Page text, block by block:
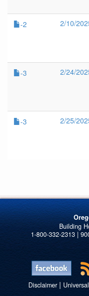
-2
2/10/
-3 2/24/
-3 2/25/
1-800-332-2313 |
Disclaimer|